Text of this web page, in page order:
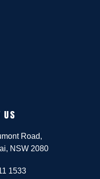
US
Road,
NSW 2080
1533